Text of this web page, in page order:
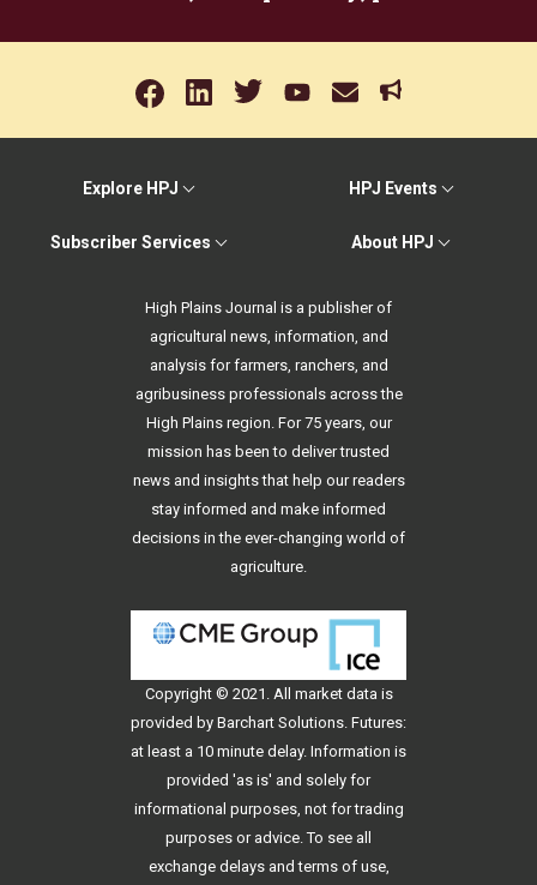
Explore HPJ HPJ Events
Subscriber Services About HPJ
High Plains Journal is a publisher of
agricultural news, information, and
analysis for farmers, ranchers, and
agribusiness professionals across the
High Plains region. For 75 years, our
mission has been to deliver trusted
news and insights that help our readers
stay informed and make informed
decisions in the ever-changing world of
agriculture.
Copyright © 2021. All market data is
provided by Barchart Solutions. Futures:
at least a 10 minute delay. Information is
provided 'as is' and solely for
informational purposes, not for trading
purposes or advice. To see all
exchange delays and terms of use,